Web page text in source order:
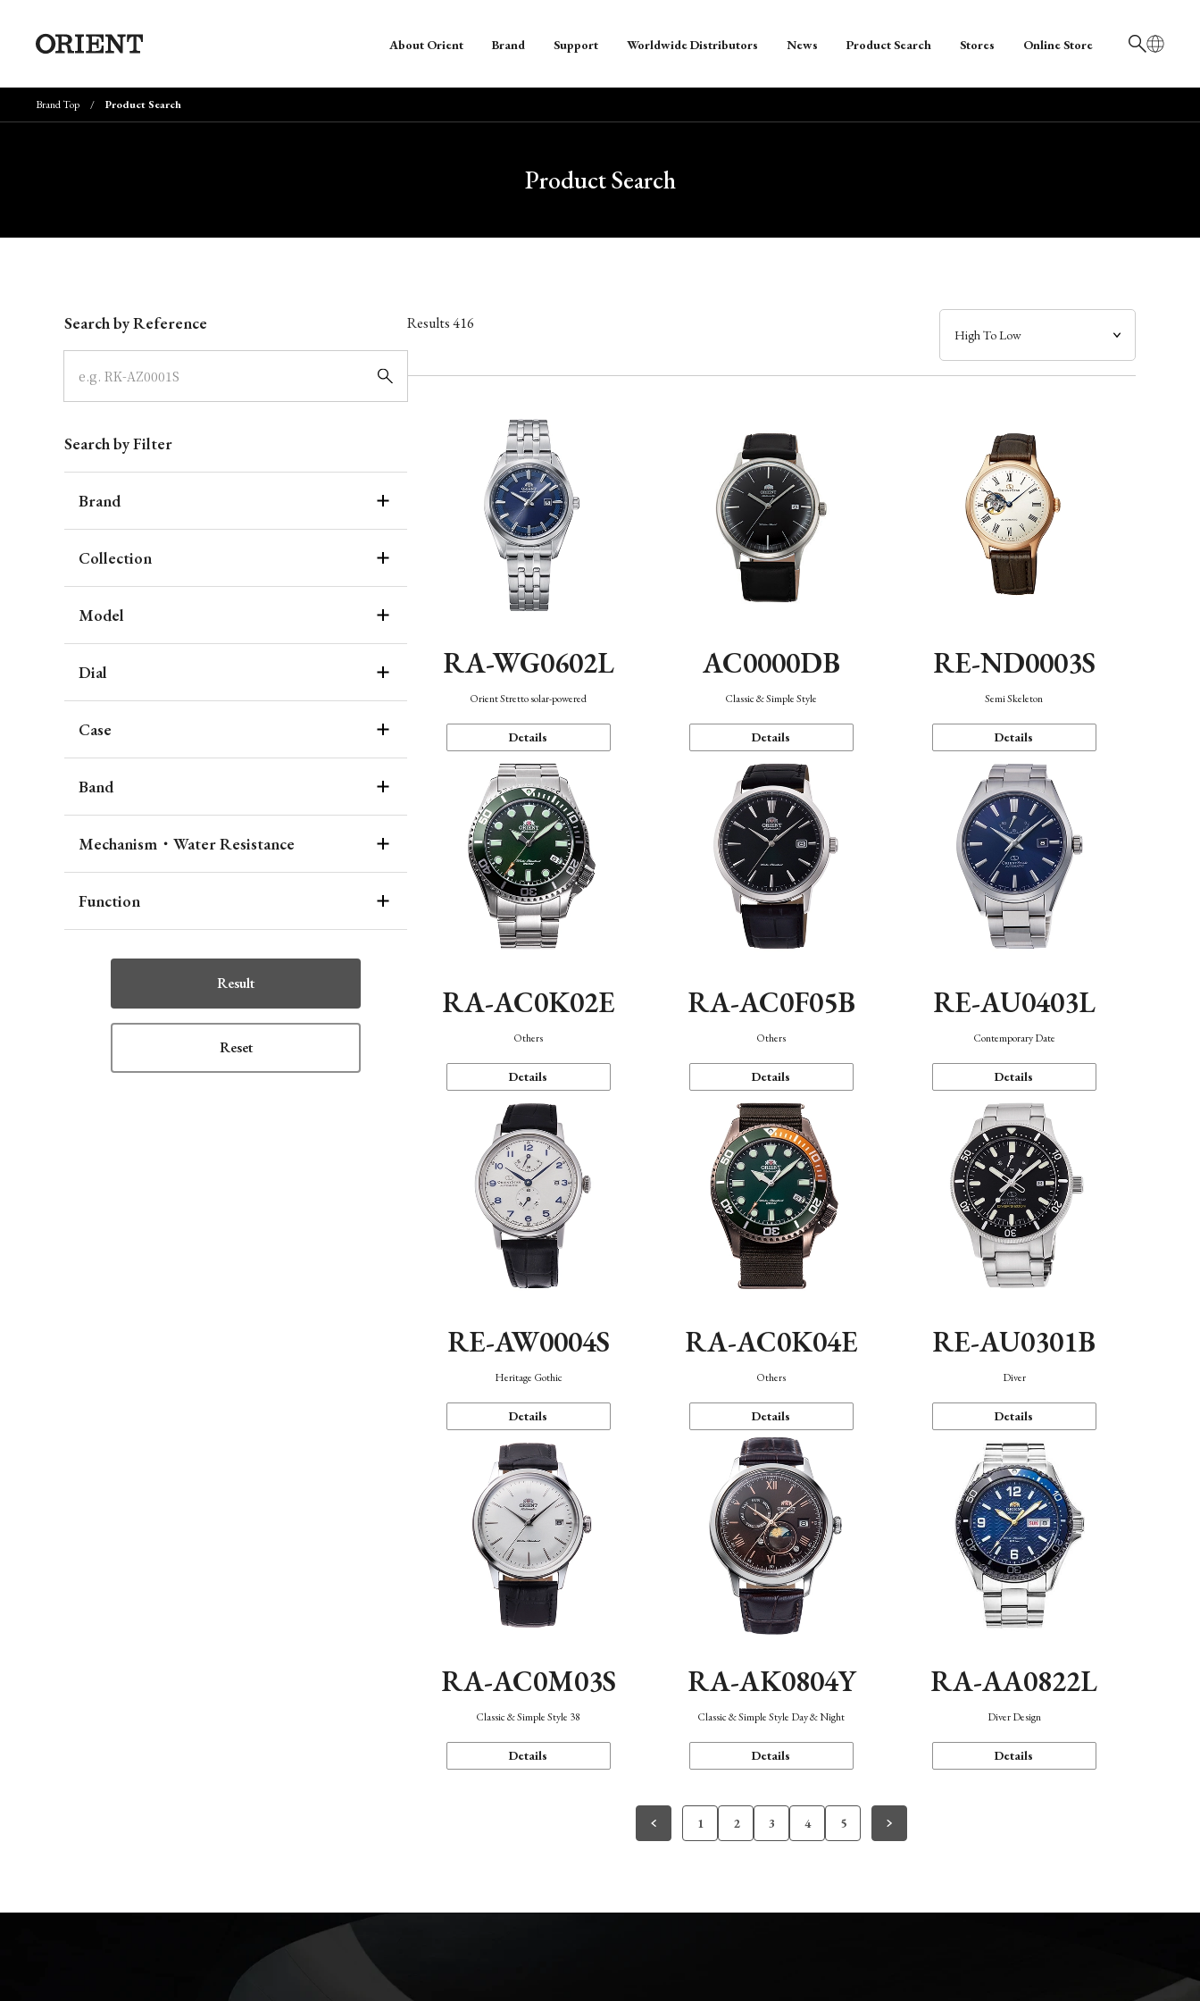
日本語
About Orient Brand Support Worldwide Distributors News Product Search Stores Online Store
Brand Top Product Search
Product Search
Search by Reference
Search by Filter
Brand
Collection
Model
Dial
Case
Band
Mechanism・Water Resistance
Function
Result
Reset
Results416
RA-WG0602L
Orient Stretto solar-powered
Details
AC0000DB
Classic & Simple Style
Details
RE-ND0003S
Semi Skeleton
Details
RA-AC0K02E
Others
Details
RA-AC0F05B
Others
Details
RE-AU0403L
Contemporary Date
Details
RE-AW0004S
Heritage Gothic
Details
RA-AC0K04E
Others
Details
RE-AU0301B
Diver
Details
RA-AC0M03S
Classic & Simple Style 38
Details
RA-AK0804Y
Classic & Simple Style Day & Night
Details
RA-AA0822L
Diver Design
Details
1 2 3 4 5